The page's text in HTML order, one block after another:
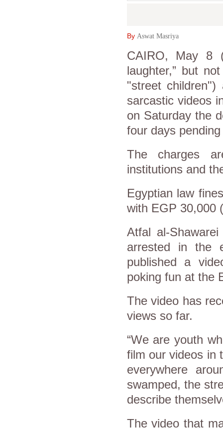
By Aswat Masriya
CAIRO, May 8
laughter,” but
"street
sarcastic videos
on Saturday the
four days
The charges
institutions and
Egyptian law
with EGP 30,000
Atfal al-
arrested in the
published a
poking fun at the
The video has
views so far.
“We are youth
film our videos in
everywhere
swamped, the
describe
The video that